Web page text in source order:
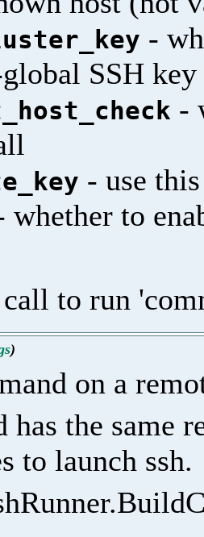
-
SSH key
-
- use
whether to
to run
)
on a
has the same
to launch ssh.